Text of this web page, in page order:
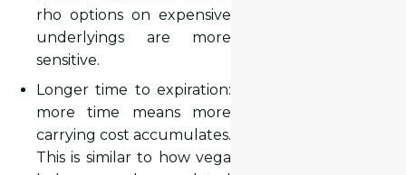
rho options on expensive
underlyings are more
sensitive.
Longer time to expiration:
more time means more
carrying cost accumulates.
This is similar to how vega